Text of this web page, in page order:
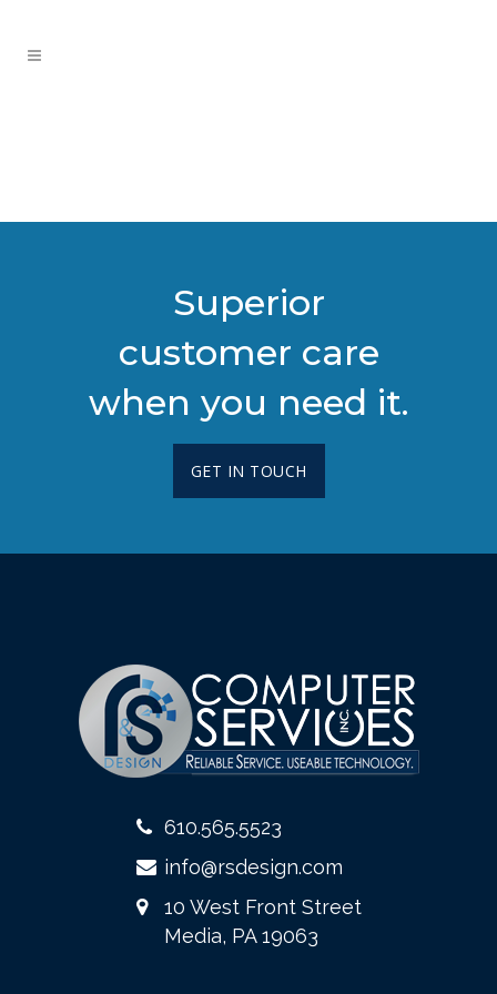
Superior
customer care
when you need it.
GET IN TOUCH
610.565.5523
info@rsdesign.com
10 West Front Street
Media, PA 19063